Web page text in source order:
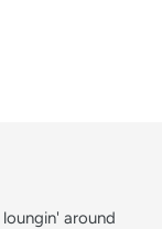
around